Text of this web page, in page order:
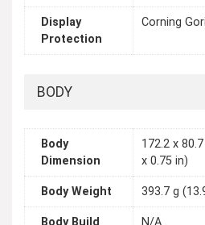
Display
Protection
Corning
BODY
Body
Dimension
172.2 x
x 0.75 in)
Body Weight 393.7 g